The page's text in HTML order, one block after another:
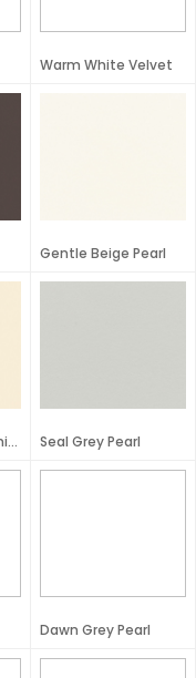
Warm White Velvet
Gentle Beige Pearl
Antique Wiluna White Pearl Seal Grey Pearl
Dawn Grey Pearl